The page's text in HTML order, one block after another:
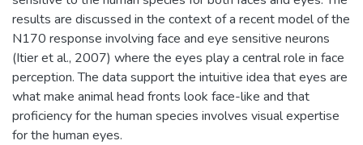
results are discussed in the context of a recent model of the
N170 response involving face and eye sensitive neurons
(Itier et al., 2007) where the eyes play a central role in face
perception. The data support the intuitive idea that eyes are
what make animal head fronts look face-like and that
proficiency for the human species involves visual expertise
for the human eyes.